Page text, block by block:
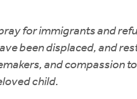
for immigrants and
been displaced, and
and compassion
child.